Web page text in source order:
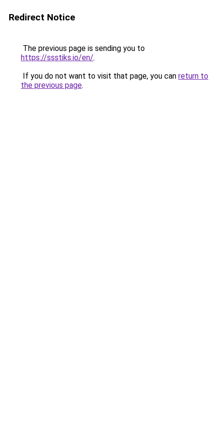
Redirect Notice
The previous page is sending you to
https://ssstiks.io/en/.
If you do not want to visit that page, you can return to
the previous page.